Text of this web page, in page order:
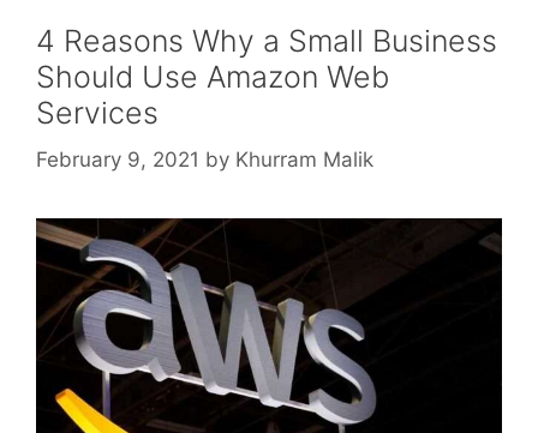
4 Reasons Why a Small Business
Should Use Amazon Web
Services
February 9, 2021 by Khurram Malik